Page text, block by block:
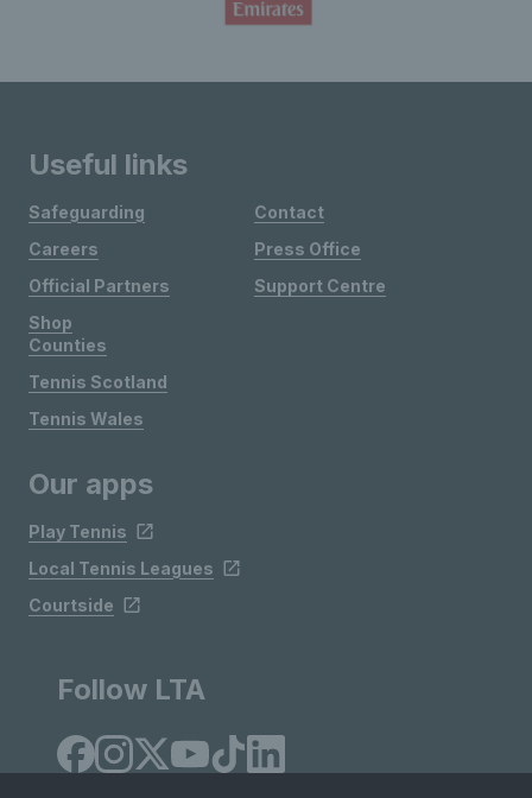
Useful links
Safeguarding
Careers
Official Partners
Shop
Contact
Press Office
Support Centre
Counties
Tennis Scotland
Tennis Wales
Our apps
Play Tennis
Local Tennis Leagues
Courtside
Follow LTA